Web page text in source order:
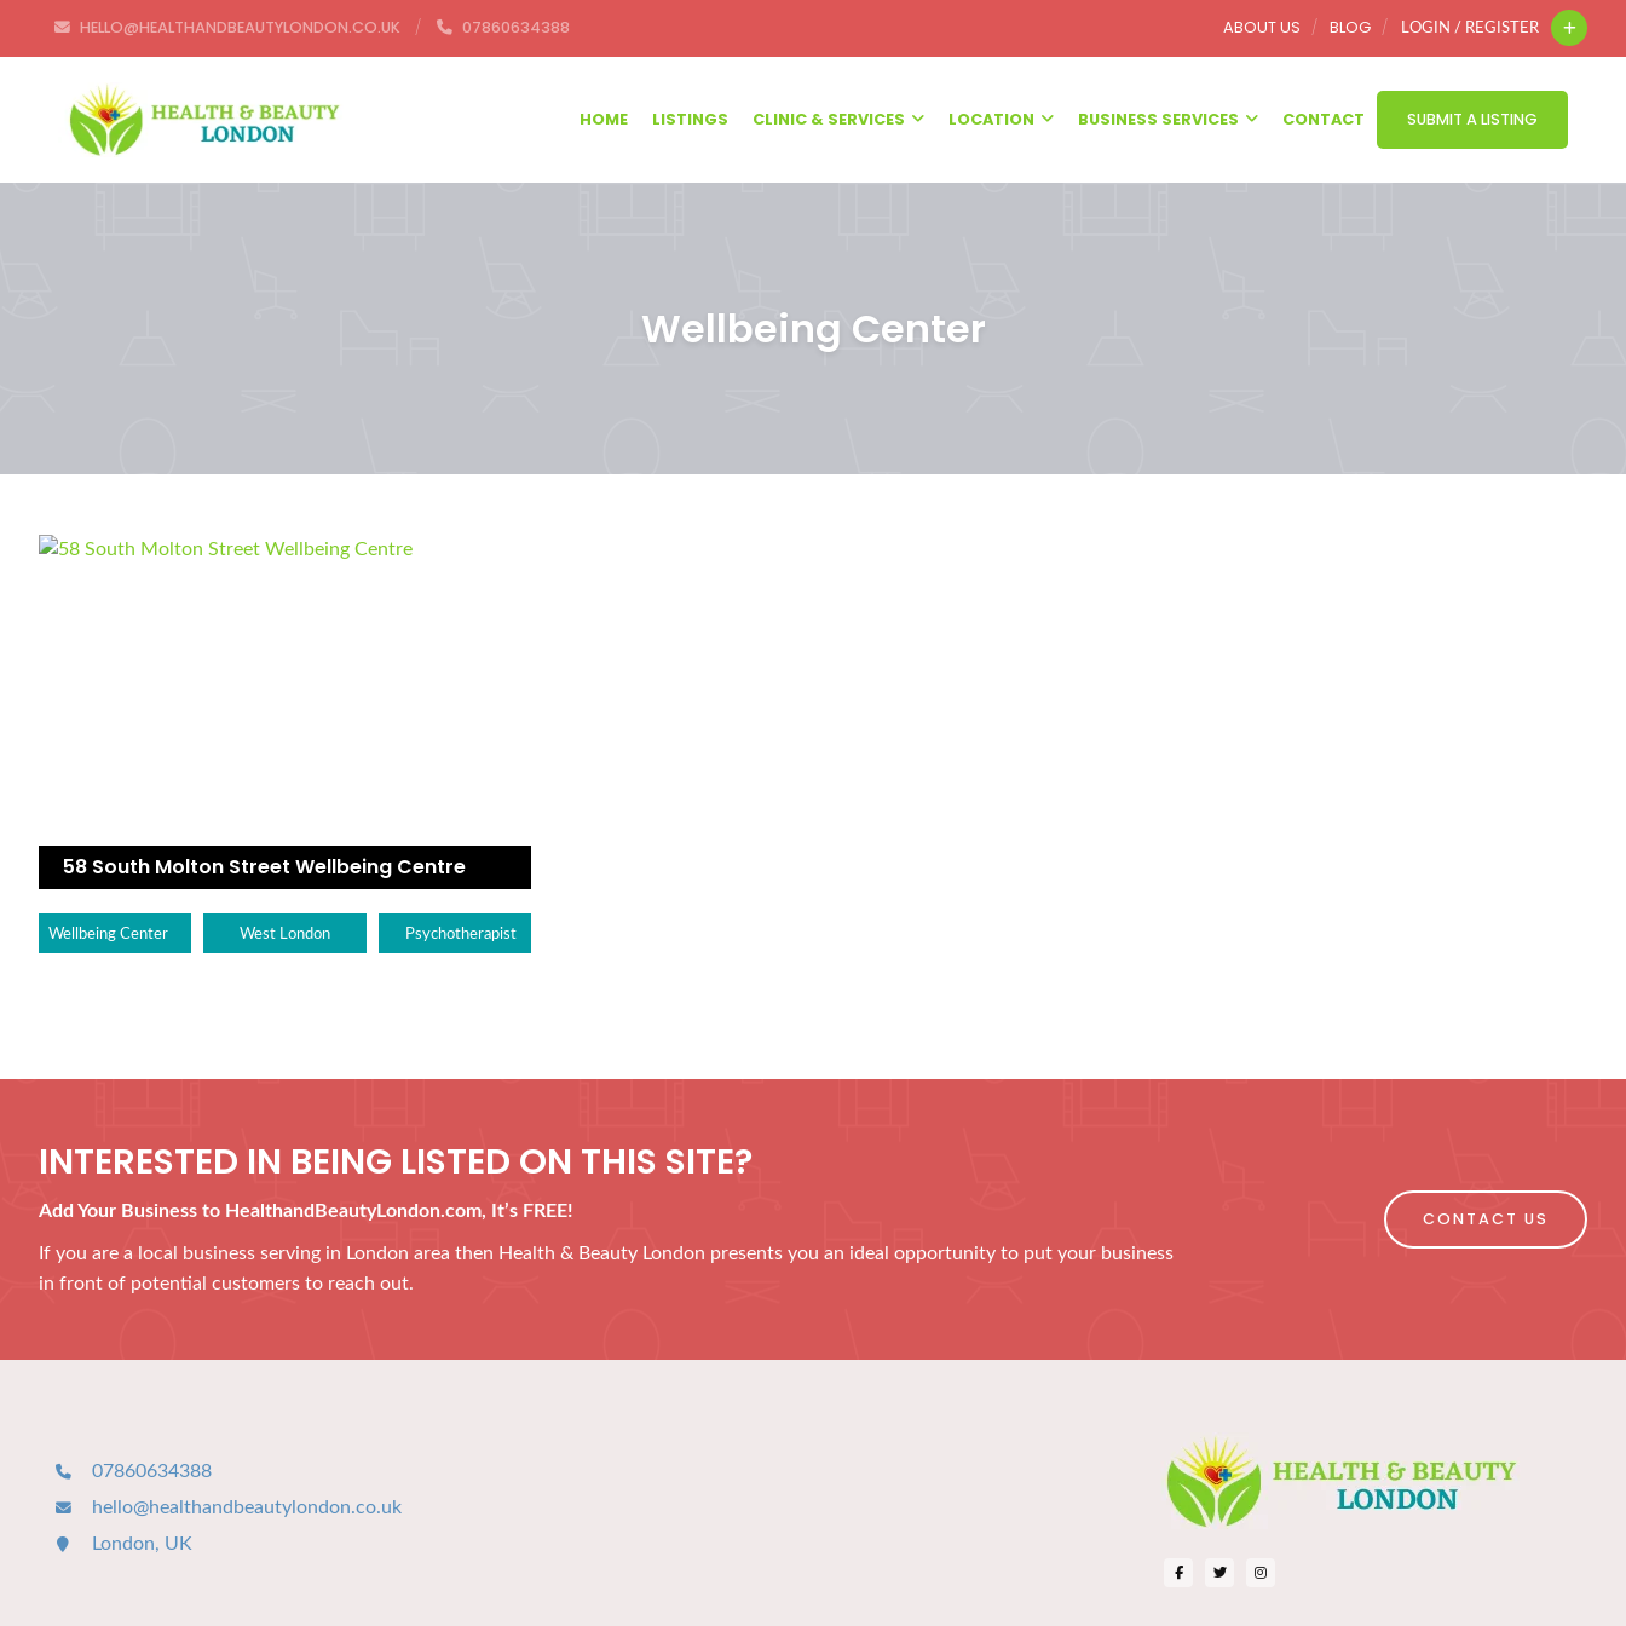
HELLO@HEALTHANDBEAUTYLONDON.CO.UK 07860634388 ABOUT US BLOG LOGIN / REGISTER
HOME LISTINGS CLINIC & SERVICES LOCATION BUSINESS SERVICES CONTACT SUBMIT A LISTING
Wellbeing Center
58 South Molton Street Wellbeing Centre
Wellbeing Center West London Psychotherapist
INTERESTED IN BEING LISTED ON THIS SITE?
Add Your Business to HealthandBeautyLondon.com, It’s FREE!
If you are a local business serving in London area then Health & Beauty London presents you an ideal opportunity to put your business
in front of potential customers to reach out.
CONTACT US
07860634388
hello@healthandbeautylondon.co.uk
London, UK